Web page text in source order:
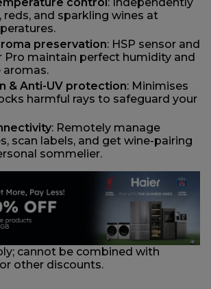
reds, and sparkling wines at
preservation: HSP sensor and
Pro maintain perfect humidity and
& Anti-UV protection: Minimises
harmful rays to safeguard your
: Remotely manage
scan labels, and get wine-pairing
sommelier.
cannot be combined with
other discounts.